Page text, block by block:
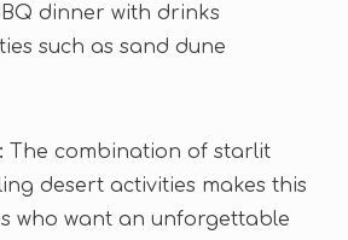
dinner with drinks
such as sand dune
The combination of starlit
desert activities makes this
who want an unforgettable